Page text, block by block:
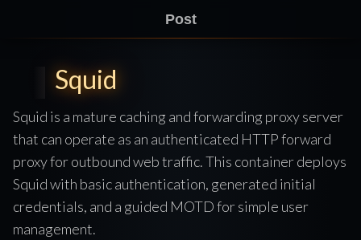
Post
Squid
Squid is a mature caching and forwarding proxy server
that can operate as an authenticated HTTP forward
proxy for outbound web traffic. This container deploys
Squid with basic authentication, generated initial
credentials, and a guided MOTD for simple user
management.